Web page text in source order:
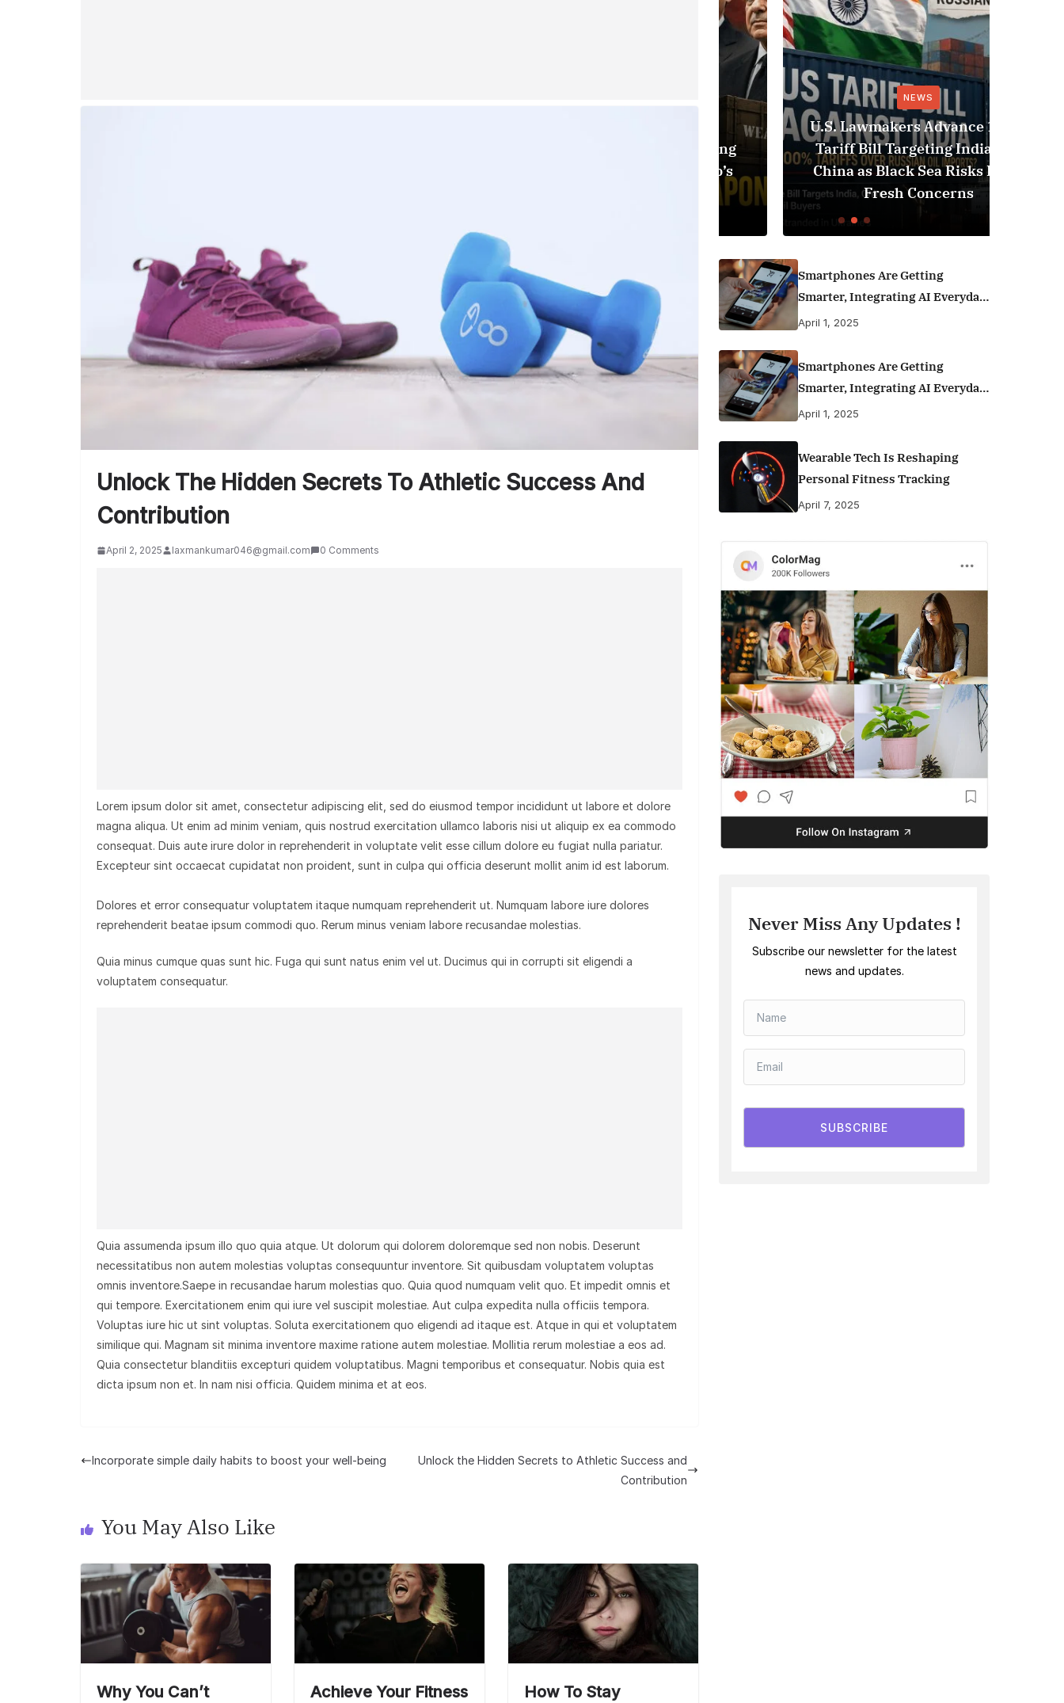
Unlock The Hidden Secrets To Athletic Success And
Contribution
April 2, 2025 laxmankumar046@gmail.com 0 Comments
Lorem ipsum dolor sit amet, consectetur adipiscing elit, sed do eiusmod tempor incididunt ut labore et dolore
magna aliqua. Ut enim ad minim veniam, quis nostrud exercitation ullamco laboris nisi ut aliquip ex ea commodo
consequat. Duis aute irure dolor in reprehenderit in voluptate velit esse cillum dolore eu fugiat nulla pariatur.
Excepteur sint occaecat cupidatat non proident, sunt in culpa qui officia deserunt mollit anim id est laborum.
Dolores et error consequatur voluptatem itaque numquam reprehenderit ut. Numquam labore iure dolores
reprehenderit beatae ipsum commodi quo. Rerum minus veniam labore recusandae molestias.
Quia minus cumque quas sunt hic. Fuga qui sunt natus enim vel ut. Ducimus qui in corrupti sit eligendi a
voluptatem consequatur.
Quia assumenda ipsum illo quo quia atque. Ut dolorum qui dolorem doloremque sed non nobis. Deserunt
necessitatibus non autem molestias voluptas consequuntur inventore. Sit quibusdam voluptatem voluptas
omnis inventore.Saepe in recusandae harum molestias quo. Quia quod numquam velit quo. Et impedit omnis et
qui tempore. Exercitationem enim qui iure vel suscipit molestiae. Aut culpa expedita nulla officiis tempora.
Voluptas iure hic ut sint voluptas. Soluta exercitationem quo eligendi ad itaque est. Atque in qui et voluptatem
similique qui. Magnam sit minima inventore maxime ratione autem molestiae. Mollitia rerum molestiae a eos ad.
Quia consectetur blanditiis excepturi quidem voluptatibus. Magni temporibus et consequatur. Nobis quia est
dicta ipsum non et. In nam nisi officia. Quidem minima et at eos.
Incorporate simple daily habits to boost your well-being
Unlock the Hidden Secrets to Athletic Success and
Contribution
You May Also Like
Why You Can’t
Achieve Your Fitness
How To Stay
NEWS
U.S. Lawmakers Advance 100%
Tariff Bill Targeting India and
China as Black Sea Risks Raise
Fresh Concerns
Smartphones Are Getting
Smarter, Integrating AI Everyday
Life
April 1, 2025
Smartphones Are Getting
Smarter, Integrating AI Everyday
Life
April 1, 2025
Wearable Tech Is Reshaping
Personal Fitness Tracking
April 7, 2025
Never Miss Any Updates !
Subscribe our newsletter for the latest
news and updates.
SUBSCRIBE